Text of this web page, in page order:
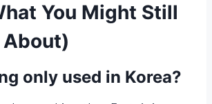
You Might Still
only used in Korea?